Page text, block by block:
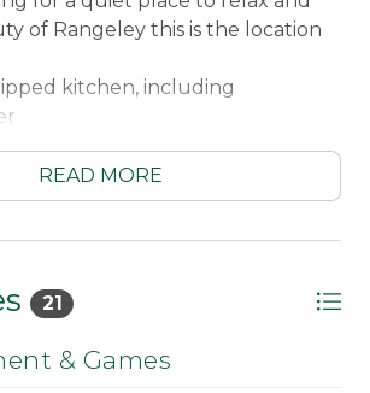
of Rangeley this is the location
kitchen, including
maker
fireplace and screened sliders to
READ MORE
21
& Games